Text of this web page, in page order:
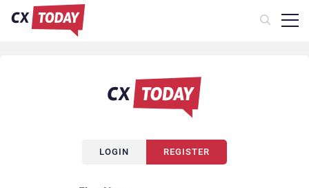
LOGIN REGISTER